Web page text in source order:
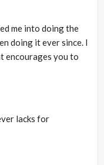
me into doing the
doing it ever since. I
encourages you to
lacks for